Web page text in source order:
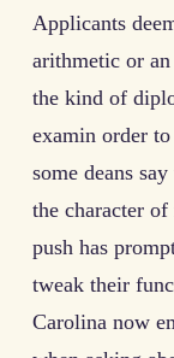
Applicants
arithmetic or
the kind of
examin order
some deans
the character
push has
tweak their
Carolina now